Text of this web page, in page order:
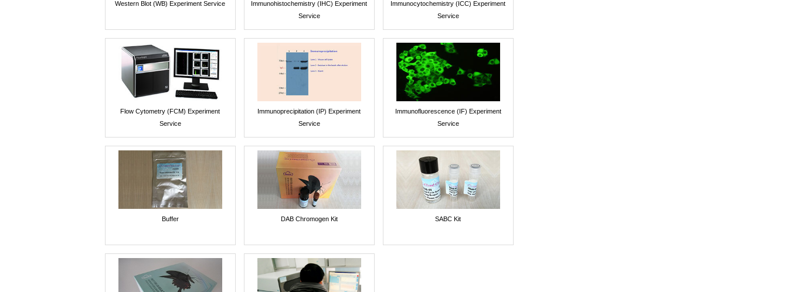
Western Blot (WB) Experiment Service
Immunohistochemistry (IHC) Experiment
Service
Immunocytochemistry (ICC) Experiment
Service
Flow Cytometry (FCM) Experiment
Service
Immunoprecipitation (IP) Experiment
Service
Immunofluorescence (IF) Experiment
Service
Buffer DAB Chromogen Kit SABC Kit